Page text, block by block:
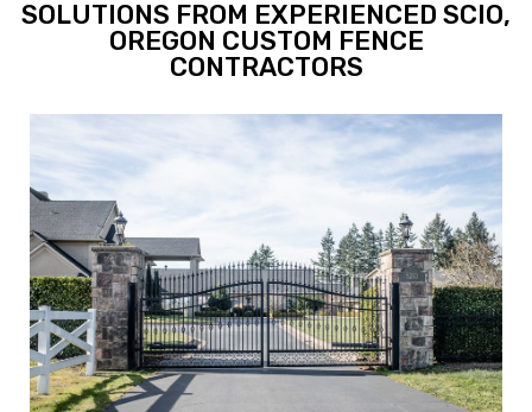
SOLUTIONS FROM EXPERIENCED SCIO,
OREGON CUSTOM FENCE
CONTRACTORS